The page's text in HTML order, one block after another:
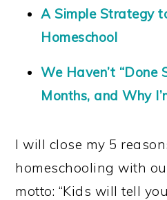
A Simple Strategy
Homeschool
We Haven’t “Done
Months, and Why
I will close my 5
homeschooling with
motto: “Kids will tell